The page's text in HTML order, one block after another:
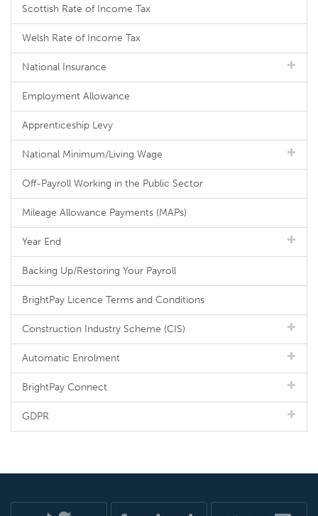
Scottish Rate of Income Tax
Welsh Rate of Income Tax
National Insurance
Employment Allowance
Apprenticeship Levy
National Minimum/Living Wage
Off-Payroll Working in the Public Sector
Mileage Allowance Payments (MAPs)
Year End
Backing Up/Restoring Your Payroll
BrightPay Licence Terms and Conditions
Construction Industry Scheme (CIS)
Automatic Enrolment
BrightPay Connect
GDPR